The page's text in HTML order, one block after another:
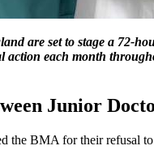
are set to stage a 72-
action each month
Junior
the BMA for their refusal